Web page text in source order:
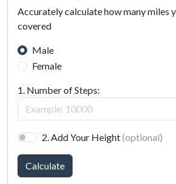
Accurately calculate how many miles
covered
Male
Female
1. Number of Steps:
2. Add Your Height(optional)
Calculate